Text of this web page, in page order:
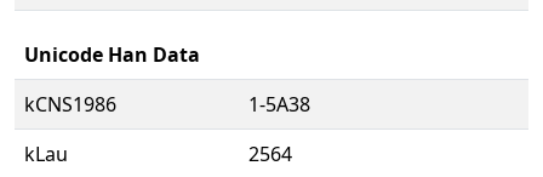
Unicode Han Data
kCNS1986
1-5A38
kLau
2564